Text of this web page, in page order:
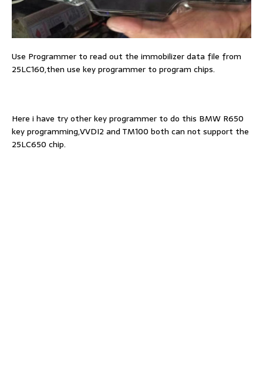
Use Programmer to read out the immobilizer data file from
25LC160,then use key programmer to program chips.
Here i have try other key programmer to do this BMW R650
key programming,VVDI2 and TM100 both can not support the
25LC650 chip.